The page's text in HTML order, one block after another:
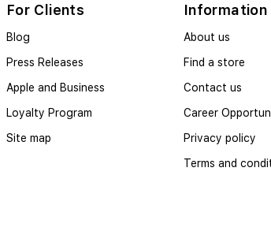
For Clients
Blog
Press Releases
Apple and Business
Loyalty Program
Site map
Information
About us
Find a store
Contact us
Career
Privacy policy
Terms and